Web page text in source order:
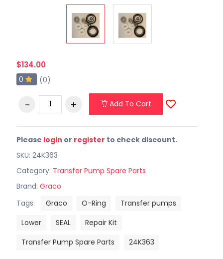
$134.00
0 (0)
Add To Cart
Please login or register to check discount.
SKU: 24K363
Category: Transfer Pump Spare Parts
Brand: Graco
Tags:
Graco O-Ring
Transfer pumps
Lower
SEAL
Repair Kit
Transfer Pump Spare Parts
24K363